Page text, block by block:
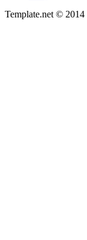
Template.net ©